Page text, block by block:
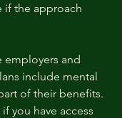
if the approach
and
include mental
of their benefits.
you have access